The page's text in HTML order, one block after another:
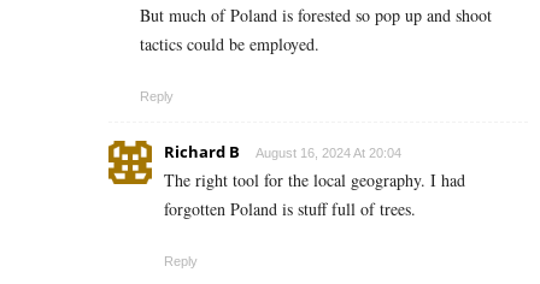
But much of Poland is forested so pop up and shoot
tactics could be employed.
Reply
Richard B August 16, 2024 At 20:04
The right tool for the local geography. I had
forgotten Poland is stuff full of trees.
Reply